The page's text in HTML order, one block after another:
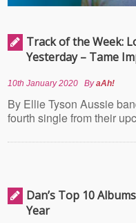
Track of the Week:
Yesterday – Tame
10th January 2020 ByaAh!
By Ellie Tyson Aussie
fourth single from their
Dan’s Top 10
Year